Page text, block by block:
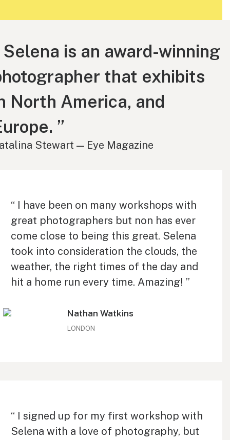
Selena is an award-winning
that exhibits
North America, and
”
Stewart — Eye Magazine
“ I have been on many workshops with
great photographers but non has ever
come close to being this great. Selena
took into consideration the clouds, the
weather, the right times of the day and
hit a home run every time. Amazing! ”
Nathan Watkins
LONDON
“ I signed up for my first workshop with
Selena with a love of photography, but